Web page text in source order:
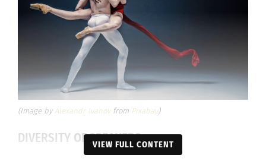
(Image by Alexandr Ivanovfrom Pixabay)
DIVERSITY OF SPEAKERS
VIEW FULL CONTENT